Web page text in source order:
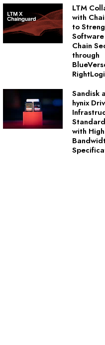
LTM
with
to
Chain
through
Sandisk
hynix
with High